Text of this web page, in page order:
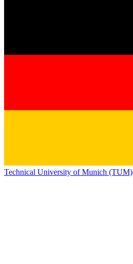
Technical University of Munich (TUM)